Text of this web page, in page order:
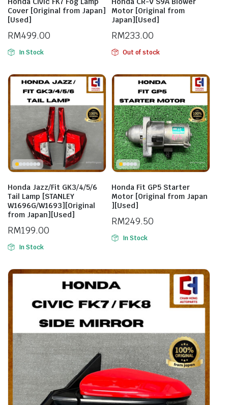
Cover [Original from Japan]
[Used]
RM499.00
In Stock
Motor [Original from
Japan][Used]
RM233.00
Out of stock
Honda Jazz/Fit GK3/4/5/6
Tail Lamp [STANLEY
W1696G/W1693][Original
from Japan][Used]
RM199.00
In Stock
Honda Fit GP5 Starter
Motor [Original from Japan
][Used]
RM249.50
In Stock